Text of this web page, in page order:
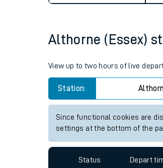
Althorne (Essex)
View up to two hours of live
Station:
Since functional cookies are
settings at the bottom of the
Status Depart